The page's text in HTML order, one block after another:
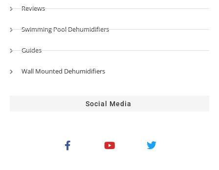
Reviews
Swimming Pool Dehumidifiers
Guides
Wall Mounted Dehumidifiers
Social Media